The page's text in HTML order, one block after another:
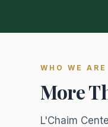
WHO WE ARE
More
L'Chaim